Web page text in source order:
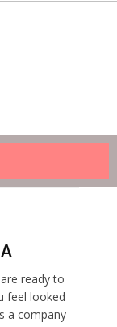
ready to
feel looked
a company